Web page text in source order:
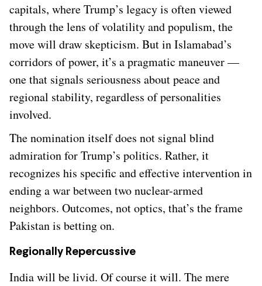
capitals, where Trump’s legacy is often viewed
through the lens of volatility and populism, the
move will draw skepticism. But in Islamabad’s
corridors of power, it’s a pragmatic maneuver —
one that signals seriousness about peace and
regional stability, regardless of personalities
involved.
The nomination itself does not signal blind
admiration for Trump’s politics. Rather, it
recognizes his specific and effective intervention in
ending a war between two nuclear-armed
neighbors. Outcomes, not optics, that’s the frame
Pakistan is betting on.
Regionally Repercussive
India will be livid. Of course it will. The mere